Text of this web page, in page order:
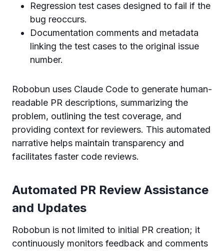
Regression test cases designed to fail if the
bug reoccurs.
Documentation comments and metadata
linking the test cases to the original issue
number.
Robobun uses Claude Code to generate human-
readable PR descriptions, summarizing the
problem, outlining the test coverage, and
providing context for reviewers. This automated
narrative helps maintain transparency and
facilitates faster code reviews.
Automated PR Review Assistance
and Updates
Robobun is not limited to initial PR creation; it
continuously monitors feedback and comments